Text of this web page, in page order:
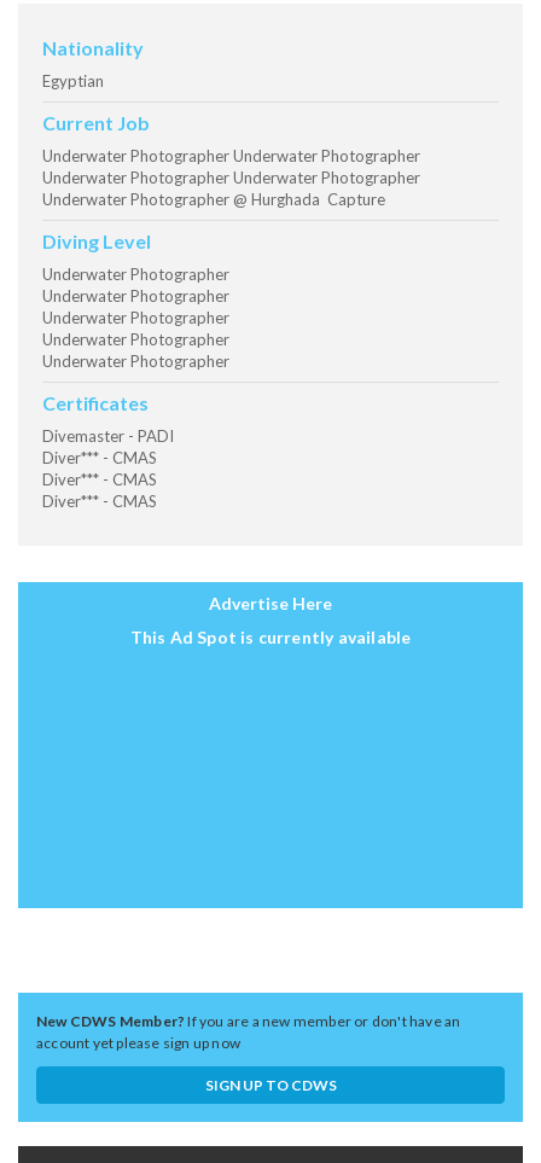
Nationality
Egyptian
Current Job
Underwater Photographer Underwater Photographer
Underwater Photographer Underwater Photographer
Underwater Photographer @ Hurghada Capture
Diving Level
Underwater Photographer
Underwater Photographer
Underwater Photographer
Underwater Photographer
Underwater Photographer
Certificates
Divemaster - PADI
Diver*** - CMAS
Diver*** - CMAS
Diver*** - CMAS
Advertise Here
This Ad Spot is currently available
New CDWS Member?If you are a new member or don't have an
account yet please sign up now
SIGN UP TO CDWS